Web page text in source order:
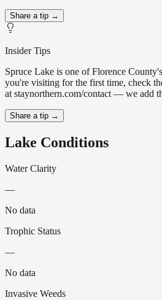
Share a tip →
Insider Tips
Spruce Lake is one of Florence
you're visiting for the first time, check
at staynorthern.com/contact — we add
Share a tip →
Lake Conditions
Water Clarity
—
No data
Trophic Status
—
No data
Invasive Weeds